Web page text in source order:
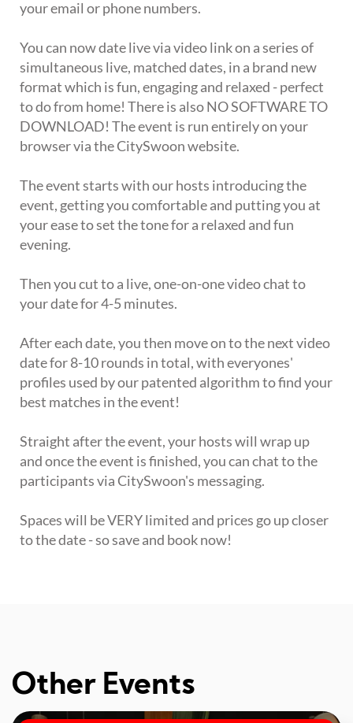
your email or phone numbers.
You can now date live via video link on a series of
simultaneous live, matched dates, in a brand new
format which is fun, engaging and relaxed - perfect
to do from home! There is also NO SOFTWARE TO
DOWNLOAD! The event is run entirely on your
browser via the CitySwoon website.
The event starts with our hosts introducing the
event, getting you comfortable and putting you at
your ease to set the tone for a relaxed and fun
evening.
Then you cut to a live, one-on-one video chat to
your date for 4-5 minutes.
After each date, you then move on to the next video
date for 8-10 rounds in total, with everyones'
profiles used by our patented algorithm to find your
best matches in the event!
Straight after the event, your hosts will wrap up
and once the event is finished, you can chat to the
participants via CitySwoon's messaging.
Spaces will be VERY limited and prices go up closer
to the date - so save and book now!
Other Events